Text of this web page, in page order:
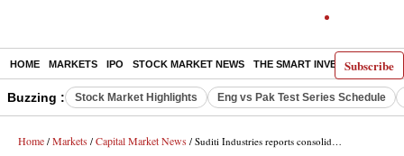
Subscribe
HOME MARKETS IPO STOCK MARKET NEWS THE SMART INVESTOR
Buzzing : Stock Market Highlights Eng vs Pak Test Series Schedule
Home / Markets / Capital Market News / Suditi Industries reports consolidated net profit of Rs 4.00 crore in the March 2025 quarter